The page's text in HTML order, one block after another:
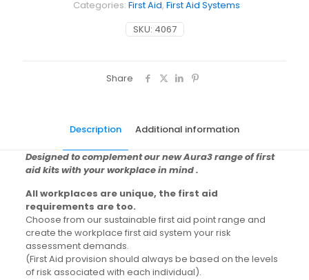
SKU: 4067
Categories: First Aid, First Aid Systems
Share
Description Additional information
Designed to complement our new Aura3 range of first
aid kits with your workplace in mind .
All workplaces are unique, the first aid
requirements are too.
Choose from our sustainable first aid point range and
create the workplace first aid system your risk
assessment demands.
(First Aid provision should always be based on the levels
of risk associated with each individual).